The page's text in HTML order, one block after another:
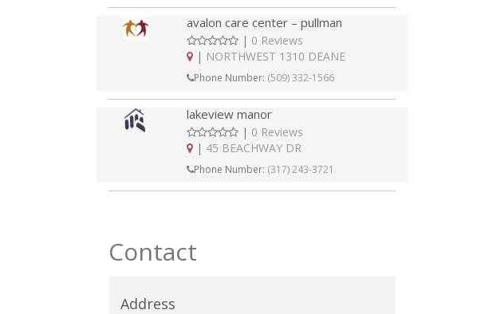
avalon care center – pullman
| 0 Reviews
| NORTHWEST 1310 DEANE
Phone Number: (509) 332-1566
lakeview manor
| 0 Reviews
| 45 BEACHWAY DR
Phone Number: (317) 243-3721
Contact
Address